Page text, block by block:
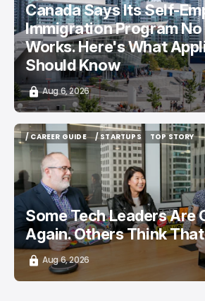
Canada Says Its Self-
Immigration Program
Works. Here's What
Should Know
Aug 6, 2026
/ CAREER GUIDE
/ CAREER GUIDE
/ STARTUPS
/ STARTUPS
TOP STORY
TOP STORY
Some Tech Leaders Are
Again. Others Think
Aug 6, 2026